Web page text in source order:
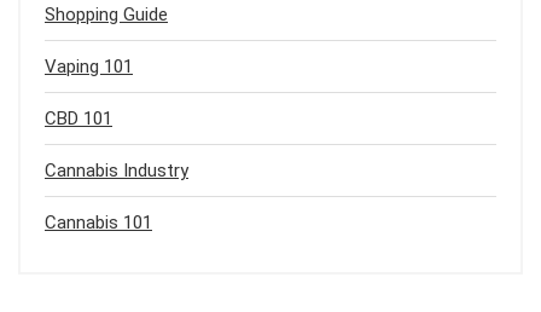
Shopping Guide
Vaping 101
CBD 101
Cannabis Industry
Cannabis 101